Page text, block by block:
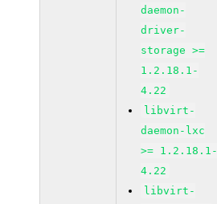
daemon-
driver-
storage >=
1.2.18.1-
4.22
libvirt-
daemon-lxc
>= 1.2.18.1-
4.22
libvirt-